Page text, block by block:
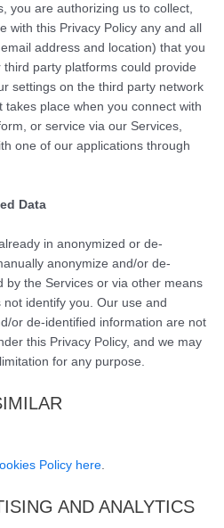
you are authorizing us to collect,
with this Privacy Policy any and all
address and location) that you
party platforms could provide
settings on the third party network
place when you connect with
or service via our Services,
one of our applications through
Data
in anonymized or de-
anonymize and/or de-
by the Services or via other means
identify you. Our use and
or de-identified information are not
this Privacy Policy, and we may
for any purpose.
Policy here
AND ANALYTICS